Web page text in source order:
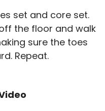
set and core set.
the floor and walk
sure the toes
Repeat.